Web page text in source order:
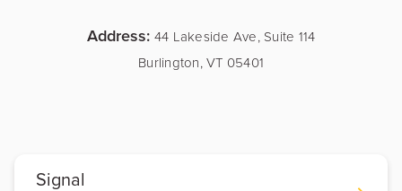
Address: 44 Lakeside Ave, Suite 114
Burlington, VT 05401
Signal